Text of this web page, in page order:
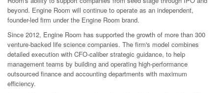
beyond. Engine Room will continue to operate as an independent,
founder-led firm under the Engine Room brand.
Since 2012, Engine Room has supported the growth of more than 300
venture-backed life science companies. The firm's model combines
detailed execution with CFO-caliber strategic guidance, to help
management teams by building and operating high-performance
outsourced finance and accounting departments with maximum
efficiency.